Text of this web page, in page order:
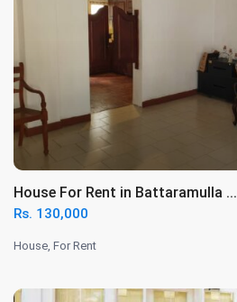
House For Rent in Battaramulla ...
Rs. 130,000
House,For Rent